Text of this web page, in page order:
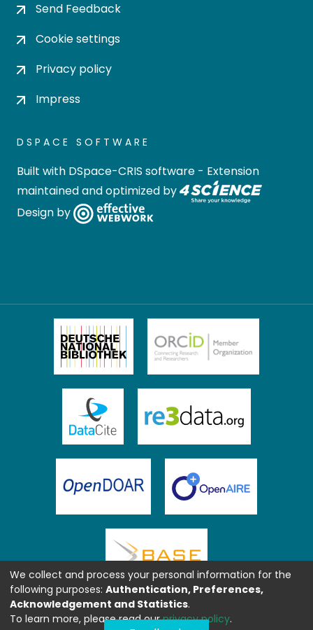
Send Feedback
Cookie settings
Privacy policy
Impress
DSPACE SOFTWARE
Built with DSpace-CRIS software - Extension
maintained and optimized by
Design by
We collect and process your personal information for the
following purposes: Authentication, Preferences,
Acknowledgement and Statistics.
To learn more, please read ourprivacy policy.